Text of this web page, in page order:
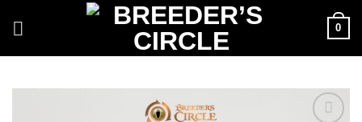
0